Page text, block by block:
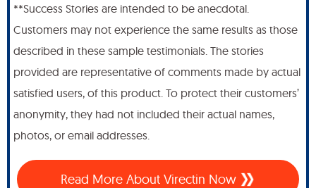
**Success Stories are intended to be anecdotal.
Customers may not experience the same results as those
described in these sample testimonials. The stories
provided are representative of comments made by actual
satisfied users, of this product. To protect their customers’
anonymity, they had not included their actual names,
photos, or email addresses.
Read More About Virectin Now